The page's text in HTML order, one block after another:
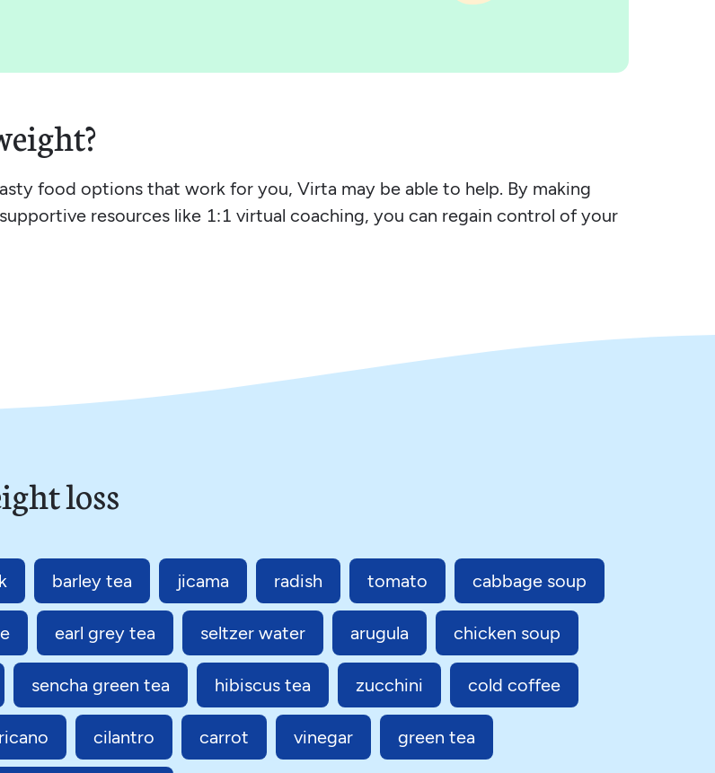
food options that work for you, Virta may be able to help. By making
resources like 1:1 virtual coaching, you can regain control of your
loss
barley tea jicama radish tomato cabbage soup
earl grey tea seltzer water arugula chicken soup
sencha green tea hibiscus tea zucchini cold coffee
cilantro carrot vinegar green tea